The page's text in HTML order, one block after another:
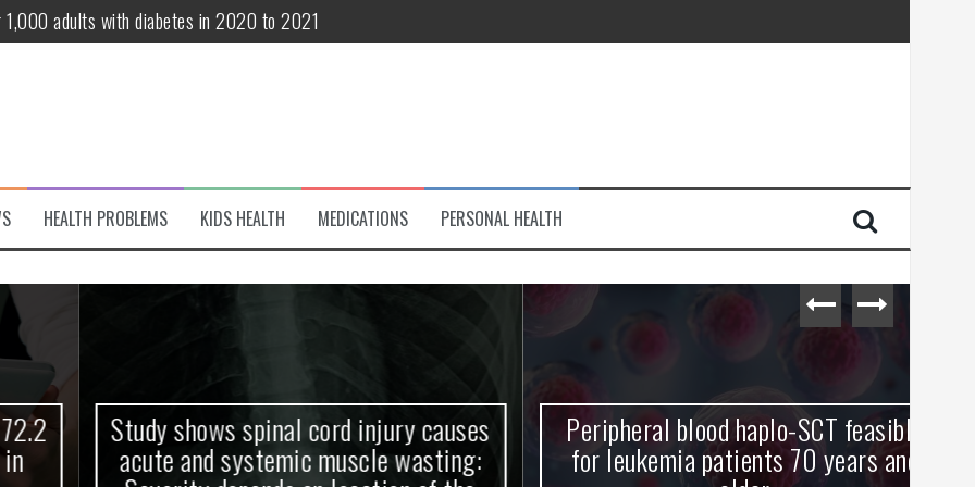
adults with diabetes in 2020 to 2021
patients 70 years and older
variant of interest
Debut! OpenHarmony Embarks on a New Global Open-Source Journey
HEALTH PROBLEMS KIDS HEALTH MEDICATIONS PERSONAL HEALTH
Study shows spinal cord injury causes
acute and systemic muscle wasting:
Peripheral blood haplo-SCT feasible
for leukemia patients 70 years and